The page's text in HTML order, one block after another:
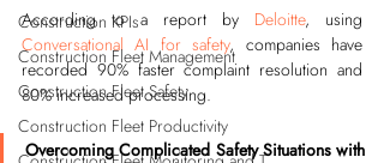
Construction KPIs
Construction Fleet Management
Construction Fleet Safety
Construction Fleet Productivity
According to a report by Deloitte
Conversational AI for safety, companies have
recorded 90% faster complaint resolution and
80% increased processing.
Overcoming Complicated Safety Situations with